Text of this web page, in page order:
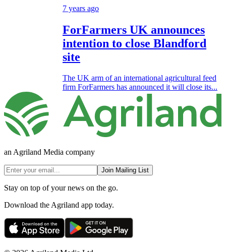
7 years ago
ForFarmers UK announces
intention to close Blandford
site
The UK arm of an international agricultural feed
firm ForFarmers has announced it will close its...
an Agriland Media company
Join Mailing List
Stay on top of your news on the go.
Download the Agriland app today.